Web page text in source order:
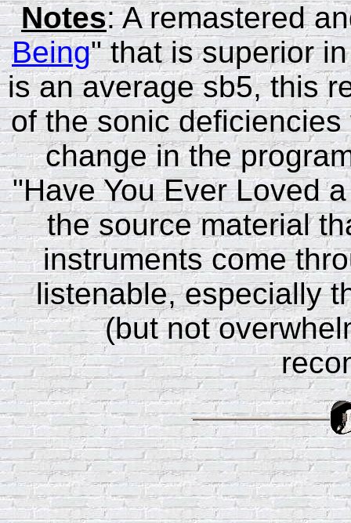
Notes: A remastered
Being" that is superior
is an average sb5, this
of the sonic
change in the
"Have You Ever Loved
the source material
instruments come
listenable, especially
(but not